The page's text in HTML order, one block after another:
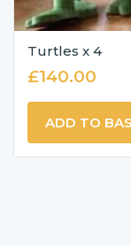
Turtles x 4
£140.00
ADD TO